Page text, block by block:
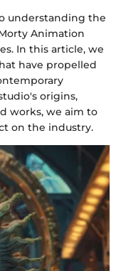
understanding the
Animation
In this article, we
have propelled
origins,
works, we aim to
on the industry.